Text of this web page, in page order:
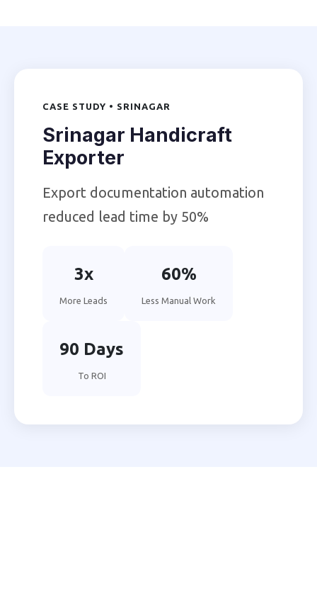
CASE STUDY • SRINAGAR
Srinagar Handicraft
Exporter
Export documentation automation
reduced lead time by 50%
3x
More Leads
60%
Less Manual Work
90 Days
To ROI